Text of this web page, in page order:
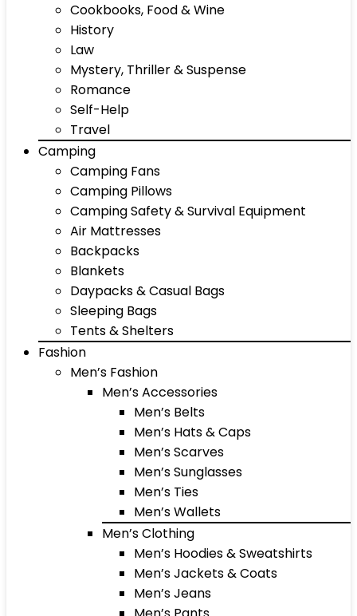
Cookbooks, Food & Wine
History
Law
Mystery, Thriller & Suspense
Romance
Self-Help
Travel
Camping
Camping Fans
Camping Pillows
Camping Safety & Survival Equipment
Air Mattresses
Backpacks
Blankets
Daypacks & Casual Bags
Sleeping Bags
Tents & Shelters
Fashion
Men’s Fashion
Men’s Accessories
Men’s Belts
Men’s Hats & Caps
Men’s Scarves
Men’s Sunglasses
Men’s Ties
Men’s Wallets
Men’s Clothing
Men’s Hoodies & Sweatshirts
Men’s Jackets & Coats
Men’s Jeans